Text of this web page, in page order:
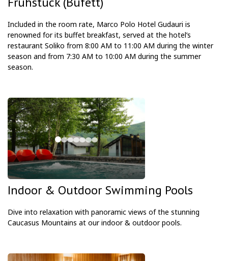
Included in the room rate, Marco Polo Hotel Gudauri is
renowned for its buffet breakfast, served at the hotel’s
restaurant Soliko from 8:00 AM to 11:00 AM during the winter
season and from 7:30 AM to 10:00 AM during the summer
season.
Indoor & Outdoor Swimming Pools
Dive into relaxation with panoramic views of the stunning
Caucasus Mountains at our indoor & outdoor pools.